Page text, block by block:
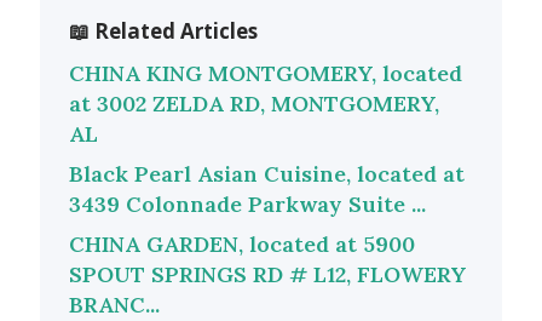
📖 Related Articles
CHINA KING MONTGOMERY, located
at 3002 ZELDA RD, MONTGOMERY,
AL
Black Pearl Asian Cuisine, located at
3439 Colonnade Parkway Suite ...
CHINA GARDEN, located at 5900
SPOUT SPRINGS RD # L12, FLOWERY
BRANC...